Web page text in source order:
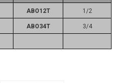
ABO12T 1/2
ABO34T 3/4